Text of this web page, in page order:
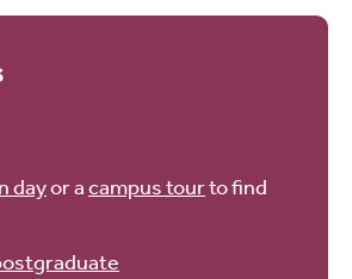
dayor acampus tourto find